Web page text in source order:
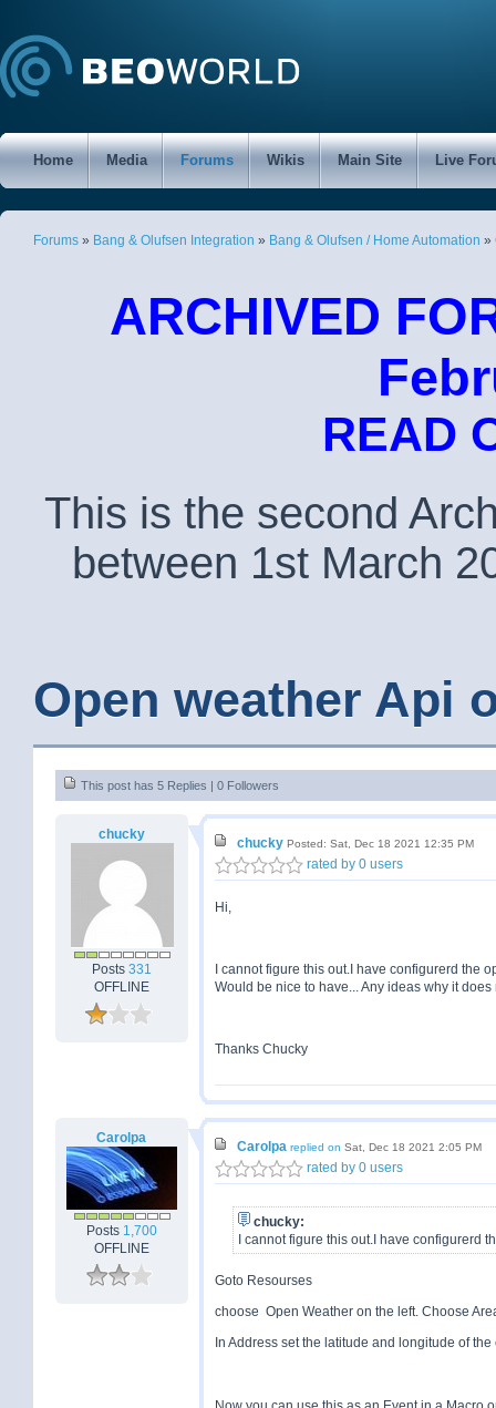
Home Media Forums Wikis Main Site Live
Forums » Bang & Olufsen Integration » Bang & Olufsen / Home Automation »
ARCHIVED
READ
This is the second
between 1st March
Open weather Api
This post has 5 Replies | 0 Followers
chucky
Posts 331
OFFLINE
chucky Posted: Sat, Dec 18 2021 12:35 PM
rated by 0 users
Hi,
I cannot figure this out.I have configurerd the
Would be nice to have... Any ideas why it
Thanks Chucky
Carolpa
Posts 1,700
OFFLINE
Carolpa replied on Sat, Dec 18 2021 2:05 PM
rated by 0 users
chucky:
I cannot figure this out.I have configurerd
Goto Resourses
choose Open Weather on the left. Choose
In Address set the latitude and longitude of